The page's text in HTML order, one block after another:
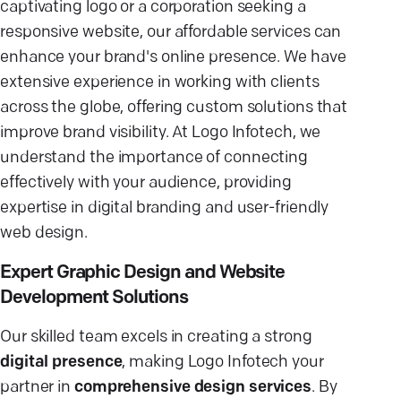
captivating logo or a corporation seeking a
responsive website, our affordable services can
enhance your brand's online presence. We have
extensive experience in working with clients
across the globe, offering custom solutions that
improve brand visibility. At Logo Infotech, we
understand the importance of connecting
effectively with your audience, providing
expertise in digital branding and user-friendly
web design.
Expert Graphic Design and Website
Development Solutions
Our skilled team excels in creating a strong
digital presence, making Logo Infotech your
partner in comprehensive design services. By